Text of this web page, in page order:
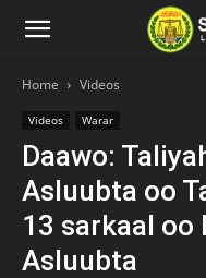
Home Videos
Videos Warar
Daawo:
Asluubta oo
13 sarkaal oo
Asluubta